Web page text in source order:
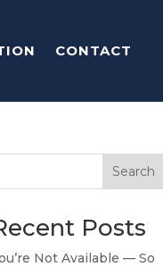
CONTACT
Search
Posts
Not Available — So